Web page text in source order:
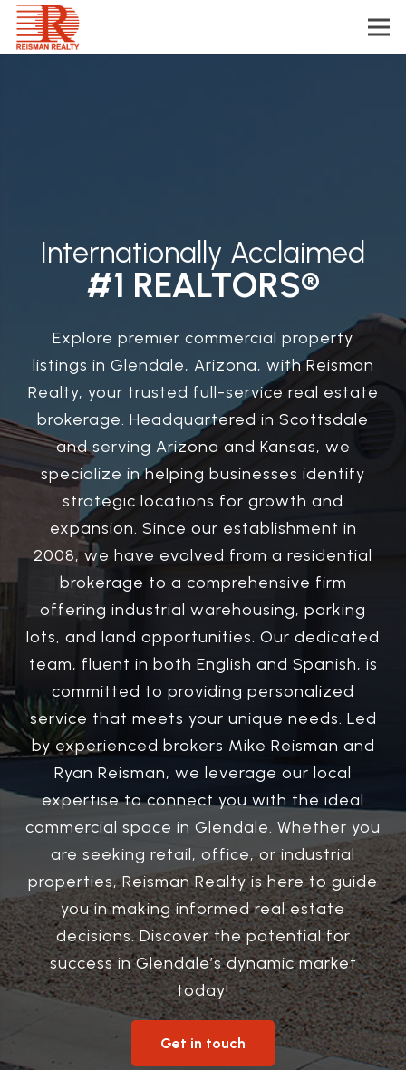
Internationally Acclaimed
#1 REALTORS®
Explore premier commercial property
listings in Glendale, Arizona, with Reisman
Realty, your trusted full-service real estate
brokerage. Headquartered in Scottsdale
and serving Arizona and Kansas, we
specialize in helping businesses identify
strategic locations for growth and
expansion. Since our establishment in
2008, we have evolved from a residential
brokerage to a comprehensive firm
offering industrial warehousing, parking
lots, and land opportunities. Our dedicated
team, fluent in both English and Spanish, is
committed to providing personalized
service that meets your unique needs. Led
by experienced brokers Mike Reisman and
Ryan Reisman, we leverage our local
expertise to connect you with the ideal
commercial space in Glendale. Whether you
are seeking retail, office, or industrial
properties, Reisman Realty is here to guide
you in making informed real estate
decisions. Discover the potential for
success in Glendale’s dynamic market
today!
Get in touch